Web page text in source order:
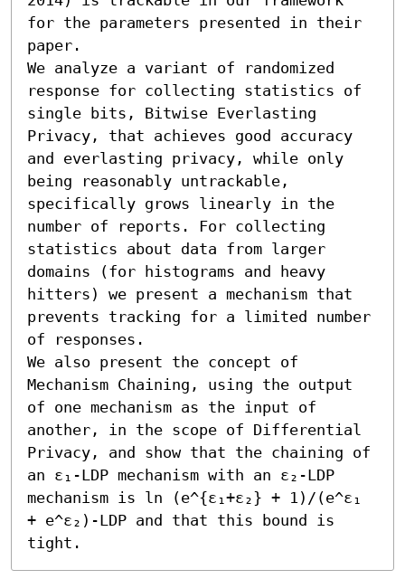
for the parameters presented in their
paper.
We analyze a variant of randomized
response for collecting statistics of
single bits, Bitwise Everlasting
Privacy, that achieves good accuracy
and everlasting privacy, while only
being reasonably untrackable,
specifically grows linearly in the
number of reports. For collecting
statistics about data from larger
domains (for histograms and heavy
hitters) we present a mechanism that
prevents tracking for a limited number
of responses.
We also present the concept of
Mechanism Chaining, using the output
of one mechanism as the input of
another, in the scope of Differential
Privacy, and show that the chaining of
an ε₁-LDP mechanism with an ε₂-LDP
mechanism is ln (e^{ε₁+ε₂} + 1)/(e^ε₁
+ e^ε₂)-LDP and that this bound is
tight.